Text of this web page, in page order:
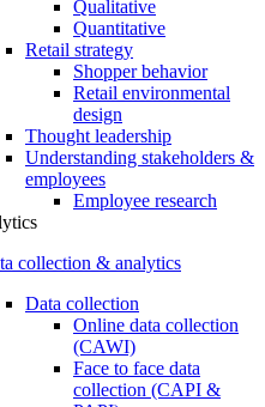
Qualitative
Quantitative
Retail strategy
Shopper behavior
Retail environmental
design
Thought leadership
Understanding stakeholders &
employees
Employee research
collection & analytics
Data collection
Online data collection
(CAWI)
Face to face data
collection (CAPI &